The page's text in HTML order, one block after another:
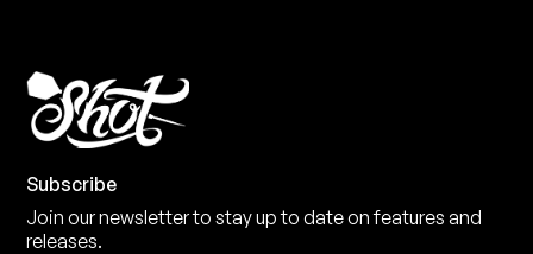
Subscribe
Join our newsletter to stay up to date on features and
releases.